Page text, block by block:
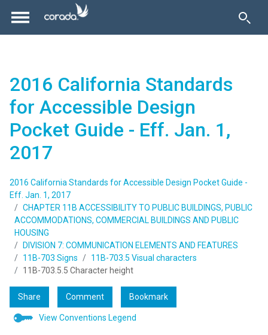
2016 California Standards
for Accessible Design
Pocket Guide - Eff. Jan. 1,
2017
2016 California Standards for Accessible Design Pocket Guide -
Eff. Jan. 1, 2017
CHAPTER 11B ACCESSIBILITY TO PUBLIC BUILDINGS, PUBLIC
ACCOMMODATIONS, COMMERCIAL BUILDINGS AND PUBLIC
HOUSING
DIVISION 7: COMMUNICATION ELEMENTS AND FEATURES
11B-703 Signs
11B-703.5 Visual characters
11B-703.5.5 Character height
Share Comment Bookmark
View Conventions Legend